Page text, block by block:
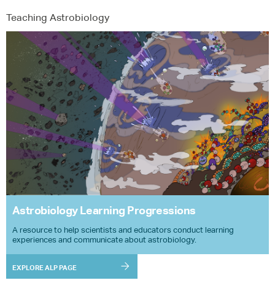
Teaching Astrobiology
Astrobiology Learning Progressions
A resource to help scientists and educators conduct learning
experiences and communicate about astrobiology.
EXPLORE ALP PAGE